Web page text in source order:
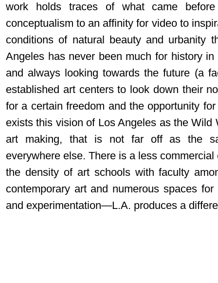
work holds traces of what came
conceptualism to an affinity for video to
conditions of natural beauty and urbanity
Angeles has never been much for history
and always looking towards the future (a
established art centers to look down their
for a certain freedom and the opportunity
exists this vision of Los Angeles as the Wild
art making, that is not far off as the
everywhere else. There is a less
the density of art schools with faculty
contemporary art and numerous spaces
and experimentation—L.A. produces a